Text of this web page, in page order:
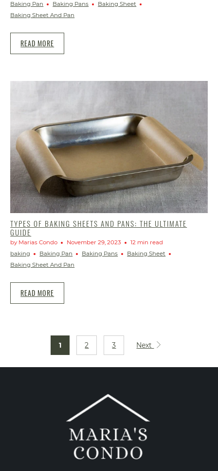
Baking Pan
Baking Pans
Baking Sheet
Baking Sheet And Pan
READ MORE
TYPES OF BAKING SHEETS AND PANS: THE ULTIMATE
GUIDE
by Marias Condo November 29, 2023
12 min read
baking
Baking Pan Baking Pans
Baking Sheet
Baking Sheet And Pan
READ MORE
1 2 3 Next